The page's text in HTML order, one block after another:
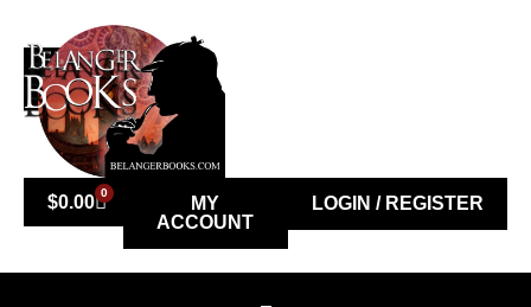
$0.00 0
MY
ACCOUNT
LOGIN / REGISTER